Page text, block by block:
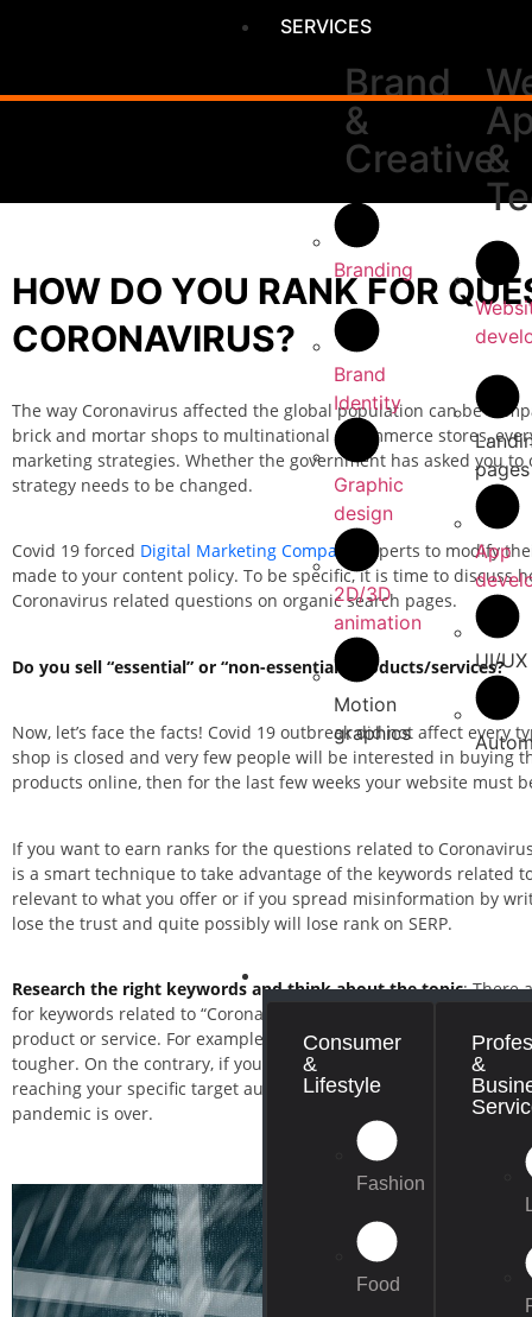
SERVICES
Brand
&
Creative
Branding
Brand
Identity
Graphic
design
2D/3D
animation
Motion
graphics
&
pages
App
UI/UX
Consumer
&
Lifestyle
Fashion
Food
&
HOW DO YOU RANK FOR
CORONAVIRUS?
The way Coronavirus affected the global population can be
brick and mortar shops to multinational e-commerce stores,
marketing strategies. Whether the government has asked you
strategy needs to be changed.
Covid 19 forced Digital Marketing Company
experts to modify
made to your content policy. To be specific, it is time to discuss
Coronavirus related questions on organic search pages.
Do you sell “essential” or “non-essential” products/services?
Now, let’s face the facts! Covid 19 outbreak did not affect
shop is closed and very few people will be interested in buying
products online, then for the last few weeks your website must
If you want to earn ranks for the questions related to
is a smart technique to take advantage of the keywords
relevant to what you offer or if you spread misinformation by
lose the trust and quite possibly will lose rank on SERP.
Research the right keywords and think about the topic: There
for keywords related to “Coronavirus” or “Covid 19”. You will
product or service. For example if you target “what is
tougher. On the contrary, if you sell gadgets and you write an
reaching your specific target audience are higher. Also, since
pandemic is over.